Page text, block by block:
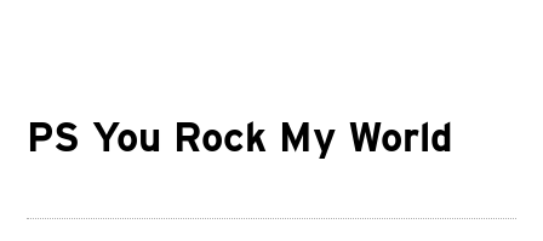
PS You Rock My World